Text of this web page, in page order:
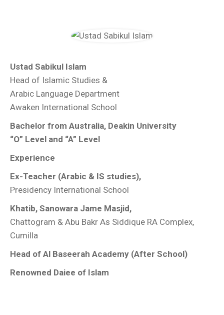
Ustad Sabikul Islam
Head of Islamic Studies &
Arabic Language Department
Awaken International School
Bachelor from Australia, Deakin University
“O” Level and “A” Level
Experience
Ex-Teacher (Arabic & IS studies),
Presidency International School
Khatib, Sanowara Jame Masjid,
Chattogram & Abu Bakr As Siddique RA Complex,
Cumilla
Head of Al Baseerah Academy (After School)
Renowned Daiee of Islam